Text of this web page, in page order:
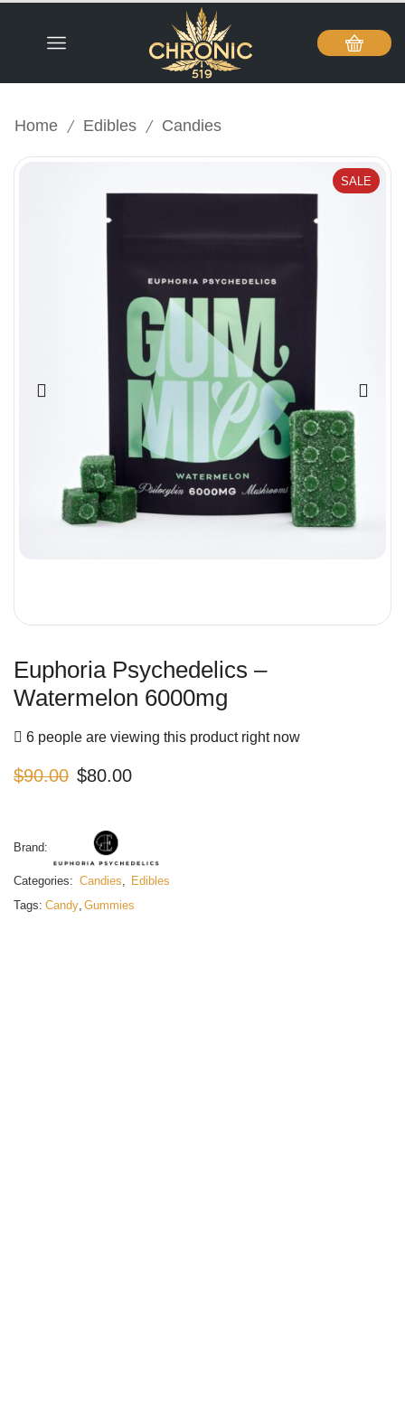
Home / Edibles / Candies
SALE
Euphoria Psychedelics –
Watermelon 6000mg
6 people are viewing this product right now
$90.00 $80.00
Brand:
Categories: Candies
Edibles
Tags: Candy Gummies